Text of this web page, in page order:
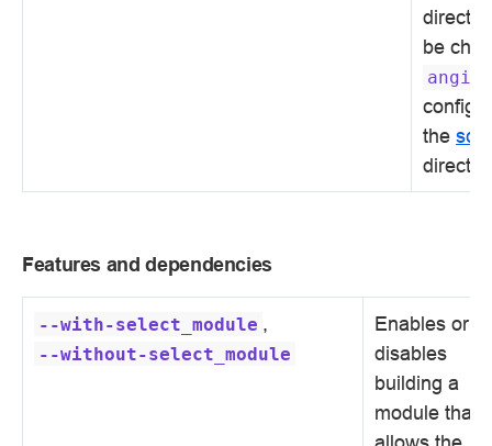
be
the
Features and dependencies
--with-select_module ,
--without-select_module
Enables or
disables
building a
module that